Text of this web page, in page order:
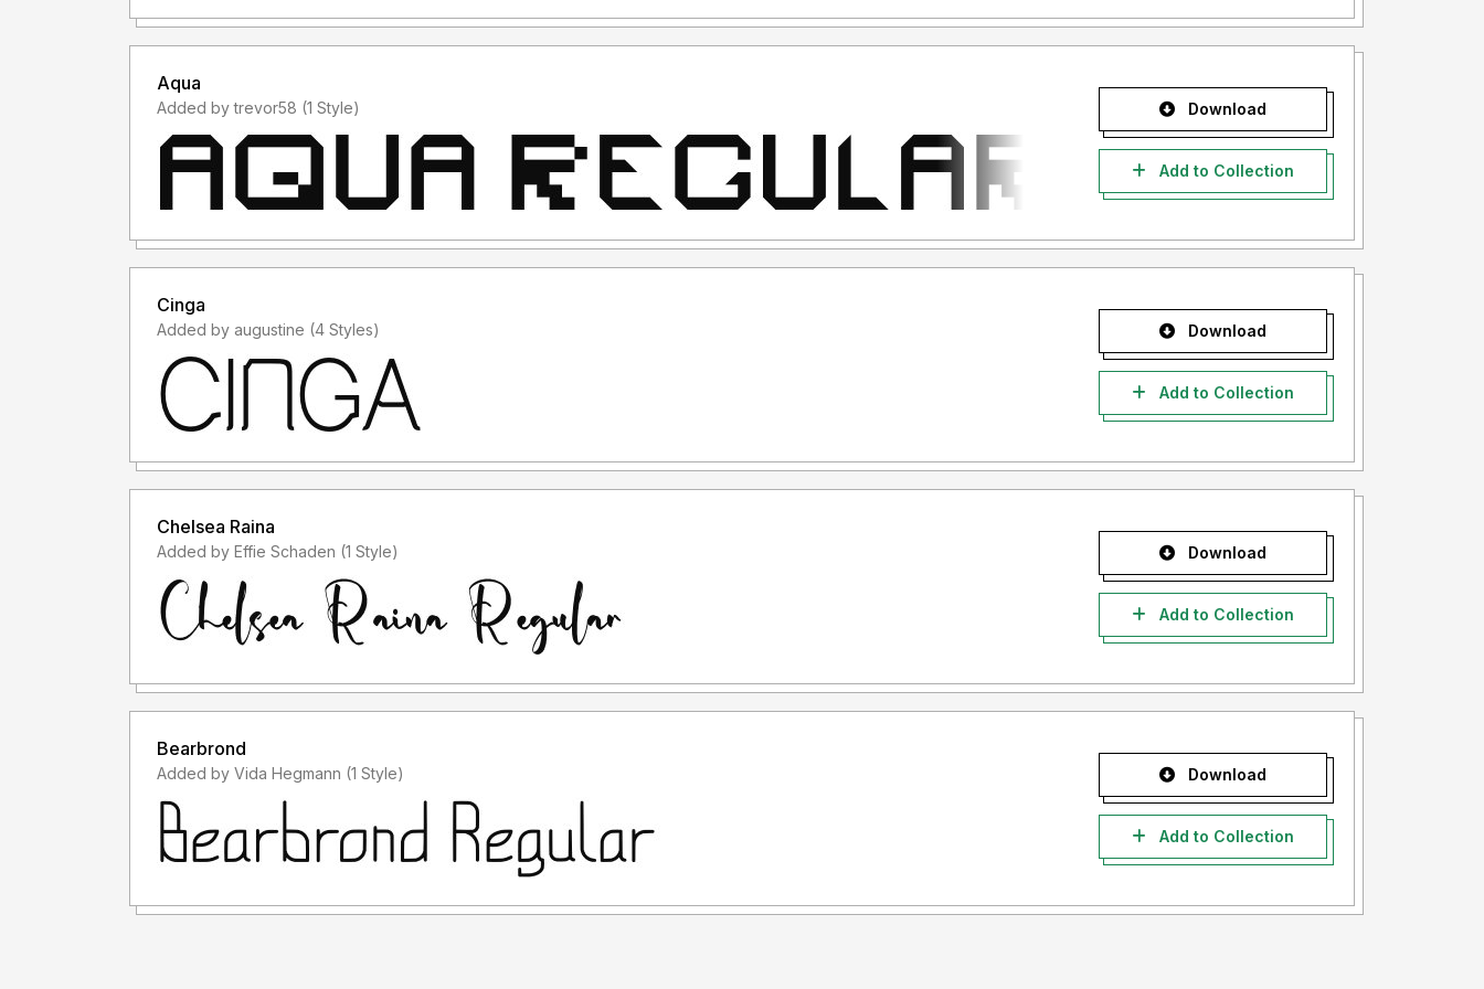
Aqua
Added by trevor58 (1 Style) Download
Add to Collection
Cinga
Added by augustine (4 Styles) Download
Add to Collection
Chelsea Raina
Added by Effie Schaden (1 Style) Download
Add to Collection
Bearbrond
Added by Vida Hegmann (1 Style) Download
Add to Collection